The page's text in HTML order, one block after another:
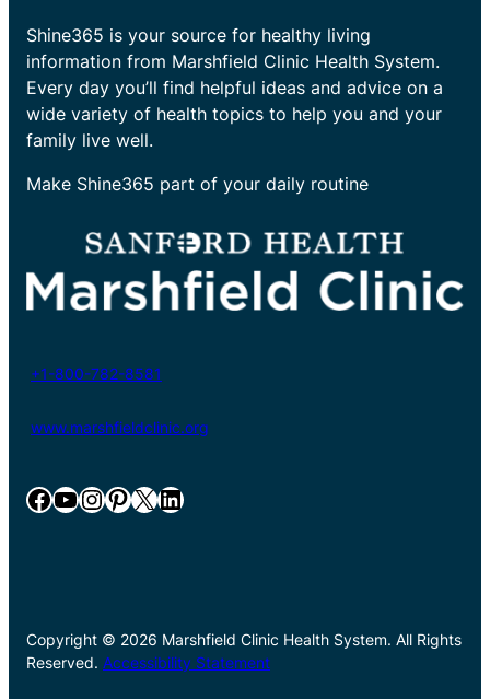
Shine365 is your source for healthy living
information from Marshfield Clinic Health System.
Every day you’ll find helpful ideas and advice on a
wide variety of health topics to help you and your
family live well.
Make Shine365 part of your daily routine
+1-800-782-8581
www.marshfieldclinic.org
Facebook YouTube InstagramPinterest X LinkedIn
Copyright © 2026 Marshfield Clinic Health System. All Rights
Reserved. Accessibility Statement